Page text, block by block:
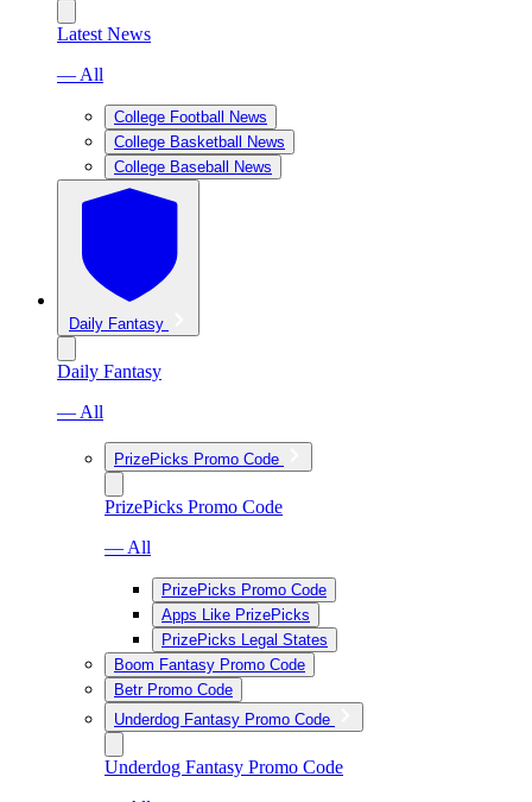
Latest News
— All
College Football News
College Basketball News
College Baseball News
Daily Fantasy
Daily Fantasy
— All
PrizePicks Promo Code
PrizePicks Promo Code
— All
PrizePicks Promo Code
Apps Like PrizePicks
PrizePicks Legal States
Boom Fantasy Promo Code
Betr Promo Code
Underdog Fantasy Promo Code
Underdog Fantasy Promo Code